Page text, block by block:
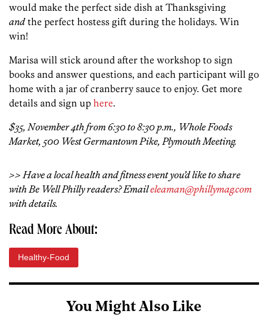
would make the perfect side dish at Thanksgiving
andthe perfect hostess gift during the holidays. Win
win!
Marisa will stick around after the workshop to sign
books and answer questions, and each participant will go
home with a jar of cranberry sauce to enjoy. Get more
details and sign up here.
$35, November 4th from 6:30 to 8:30 p.m., Whole Foods
Market, 500 West Germantown Pike, Plymouth Meeting.
>> Have a local health and fitness event you’d like to share
with Be Well Philly readers? Emaileleaman@phillymag.com
with details.
Read More About:
Healthy-Food
You Might Also Like